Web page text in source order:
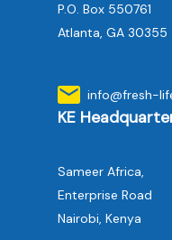
P.O. Box 550761
Atlanta, GA 30355
info@fresh-
KE
Sameer Africa,
Enterprise Road
Nairobi, Kenya